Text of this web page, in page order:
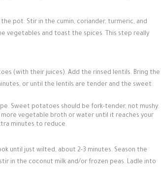
pot. Stir in the cumin, coriander, turmeric, and
vegetables and toast the spices. This step really
(with their juices). Add the rinsed lentils. Bring the
or until the lentils are tender and the sweet
Sweet potatoes should be fork-tender, not mushy.
vegetable broth or water until it reaches your
minutes to reduce.
until just wilted, about 2-3 minutes. Season the
in the coconut milk and/or frozen peas. Ladle into